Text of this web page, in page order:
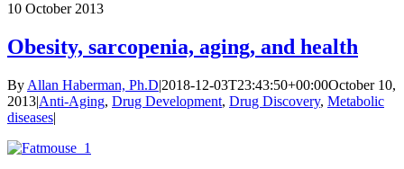
10 October 2013
Obesity, sarcopenia, aging, and health
By Allan Haberman, Ph.D|2018-12-03T23:43:50+00:00October 10,
2013|Anti-Aging, Drug Development, Drug Discovery, Metabolic
diseases|